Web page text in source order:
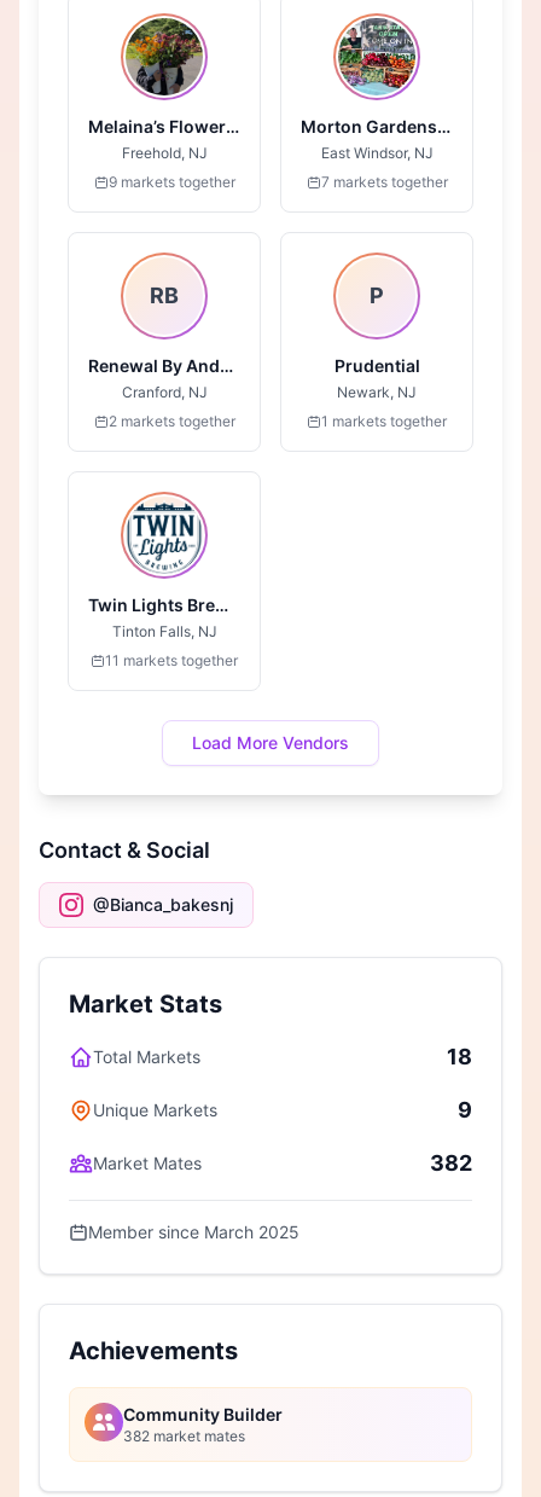
Melaina’s Flower Field
Freehold, NJ
9 markets together
Morton Gardens LLC
East Windsor, NJ
7 markets together
RB
Renewal By Anderson
Cranford, NJ
2 markets together
P
Prudential
Newark, NJ
1 markets together
Twin Lights Brewing
Tinton Falls, NJ
11 markets together
Load More Vendors
Contact & Social
@Bianca_bakesnj
Market Stats
Total Markets 18
Unique Markets 9
Market Mates 382
Member since March 2025
Achievements
Community Builder
382 market mates